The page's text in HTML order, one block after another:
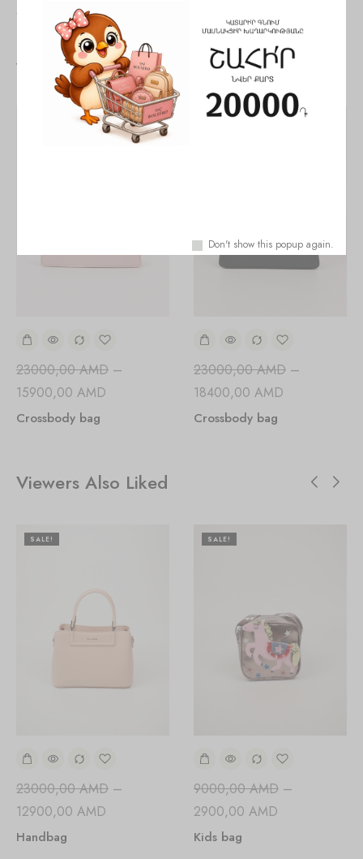
Don't show this popup again.
Share:
You May Also Like
23000,00AMD –
15900,00 AMD
Crossbody bag
SALE!
23000,00AMD –
18400,00 AMD
Crossbody bag
Viewers Also Liked
SALE!
23000,00AMD –
12900,00 AMD
Handbag
SALE!
9000,00AMD –
2900,00 AMD
Kids bag